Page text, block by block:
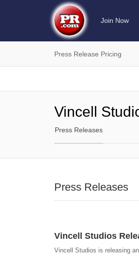
Join Now
Press Release Pricing
Vincell
Press Releases
Press Releases
Vincell Studios
Vincell Studios is releasing